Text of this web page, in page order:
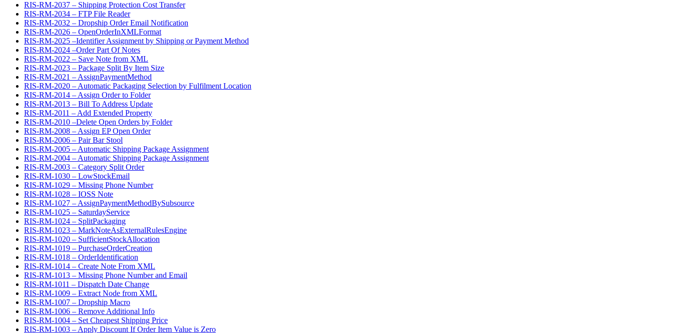
RIS-RM-2037 – Shipping Protection Cost Transfer
RIS-RM-2034 – FTP File Reader
RIS-RM-2032 – Dropship Order Email Notification
RIS-RM-2026 – OpenOrderInXMLFormat
RIS-RM-2025 –Identifier Assignment by Shipping or Payment Method
RIS-RM-2024 –Order Part Of Notes
RIS-RM-2022 – Save Note from XML
RIS-RM-2023 – Package Split By Item Size
RIS-RM-2021 – AssignPaymentMethod
RIS-RM-2020 – Automatic Packaging Selection by Fulfilment Location
RIS-RM-2014 – Assign Order to Folder
RIS-RM-2013 – Bill To Address Update
RIS-RM-2011 – Add Extended Property
RIS-RM-2010 –Delete Open Orders by Folder
RIS-RM-2008 – Assign EP Open Order
RIS-RM-2006 – Pair Bar Stool
RIS-RM-2005 – Automatic Shipping Package Assignment
RIS-RM-2004 – Automatic Shipping Package Assignment
RIS-RM-2003 – Category Split Order
RIS-RM-1030 – LowStockEmail
RIS-RM-1029 – Missing Phone Number
RIS-RM-1028 – IOSS Note
RIS-RM-1027 – AssignPaymentMethodBySubsource
RIS-RM-1025 – SaturdayService
RIS-RM-1024 – SplitPackaging
RIS-RM-1023 – MarkNoteAsExternalRulesEngine
RIS-RM-1020 – SufficientStockAllocation
RIS-RM-1019 – PurchaseOrderCreation
RIS-RM-1018 – OrderIdentification
RIS-RM-1014 – Create Note From XML
RIS-RM-1013 – Missing Phone Number and Email
RIS-RM-1011 – Dispatch Date Change
RIS-RM-1009 – Extract Node from XML
RIS-RM-1007 – Dropship Macro
RIS-RM-1006 – Remove Additional Info
RIS-RM-1004 – Set Cheapest Shipping Price
RIS-RM-1003 – Apply Discount If Order Item Value is Zero